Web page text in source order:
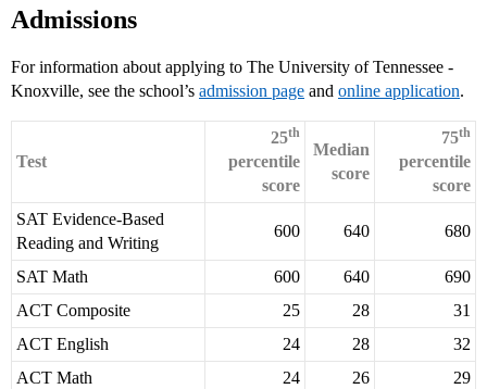
Admissions
For information about applying to The University of Tennessee -
Knoxville, see the school’s admission page and online application.
Test
25th
percentile
score
Median
score
75th
percentile
score
SAT Evidence-Based
Reading and Writing
600 640 680
SAT Math 600 640
690
ACT Composite
25 28
31
ACT English
24 28
32
ACT Math
24 26 29